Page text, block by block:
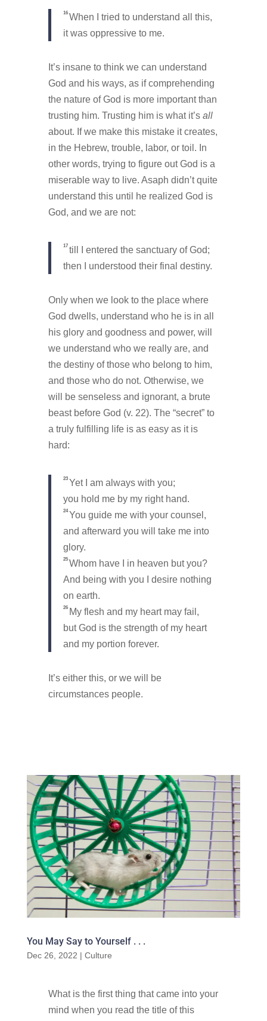
16 When I tried to understand all this,
it was oppressive to me.
It’s insane to think we can understand
God and his ways, as if comprehending
the nature of God is more important than
trusting him. Trusting him is what it’s all
about. If we make this mistake it creates,
in the Hebrew, trouble, labor, or toil. In
other words, trying to figure out God is a
miserable way to live. Asaph didn’t quite
understand this until he realized God is
God, and we are not:
17 till I entered the sanctuary of God;
then I understood their final destiny.
Only when we look to the place where
God dwells, understand who he is in all
his glory and goodness and power, will
we understand who we really are, and
the destiny of those who belong to him,
and those who do not. Otherwise, we
will be senseless and ignorant, a brute
beast before God (v. 22). The “secret” to
a truly fulfilling life is as easy as it is
hard:
23 Yet I am always with you;
you hold me by my right hand.
24You guide me with your counsel,
and afterward you will take me into
glory.
25Whom have I in heaven but you?
And being with you I desire nothing
on earth.
26 My flesh and my heart may fail,
but God is the strength of my heart
and my portion forever.
It’s either this, or we will be
circumstances people.
You May Say to Yourself . . .
Dec 26, 2022 | Culture
What is the first thing that came into your
mind when you read the title of this